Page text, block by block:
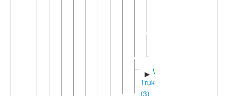
► Western
Trukic
(3)